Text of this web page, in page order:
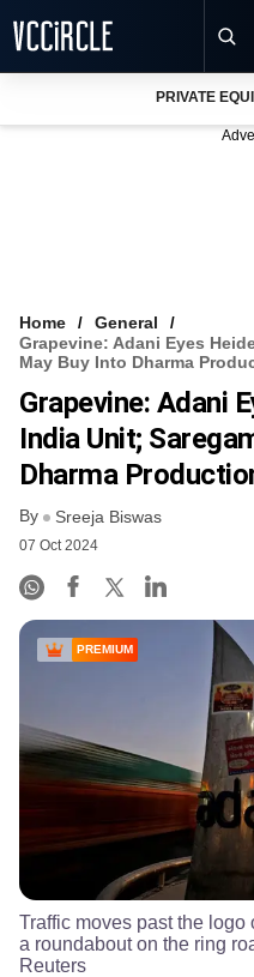
VCC INTELLIGENCE
FREE NEWSLETTER
PRIVATE
Home
General
Grapevine: Adani Eyes
May Buy Into Dharma
Grapevine: Adani
India Unit;
Dharma
By Sreeja Biswas
07 Oct 2024
PREMIUM
Traffic moves past the
a roundabout on the ring
Reuters